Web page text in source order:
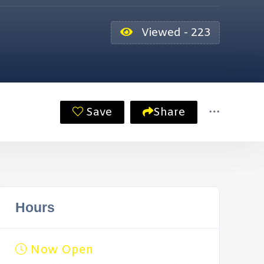
Viewed - 223
Save Share
Hours
Now Open